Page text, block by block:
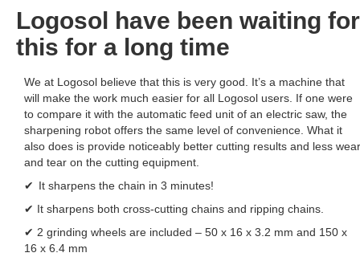
Logosol have been waiting for
this for a long time
We at Logosol believe that this is very good. It’s a machine that
will make the work much easier for all Logosol users. If one were
to compare it with the automatic feed unit of an electric saw, the
sharpening robot offers the same level of convenience. What it
also does is provide noticeably better cutting results and less wear
and tear on the cutting equipment.
✔ It sharpens the chain in 3 minutes!
✔ It sharpens both cross-cutting chains and ripping chains.
✔ 2 grinding wheels are included – 50 x 16 x 3.2 mm and 150 x
16 x 6.4 mm